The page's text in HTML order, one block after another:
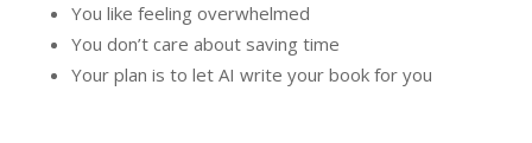
You like feeling overwhelmed
You don’t care about saving time
Your plan is to let AI write your book for you